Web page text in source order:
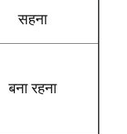
सहना
बना रहना